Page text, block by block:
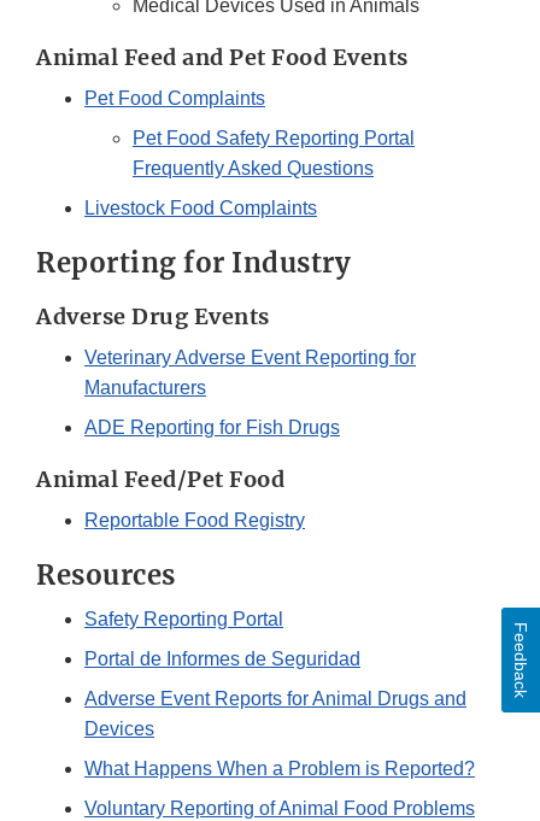
Medical Devices Used in Animals
Animal Feed and Pet Food Events
Pet Food Complaints
Pet Food Safety Reporting Portal
Frequently Asked Questions
Livestock Food Complaints
Reporting for Industry
Adverse Drug Events
Veterinary Adverse Event Reporting for
Manufacturers
ADE Reporting for Fish Drugs
Animal Feed/Pet Food
Reportable Food Registry
Resources
Safety Reporting Portal
Portal de Informes de Seguridad
Adverse Event Reports for Animal Drugs and
Devices
What Happens When a Problem is Reported?
Voluntary Reporting of Animal Food Problems
Feedback